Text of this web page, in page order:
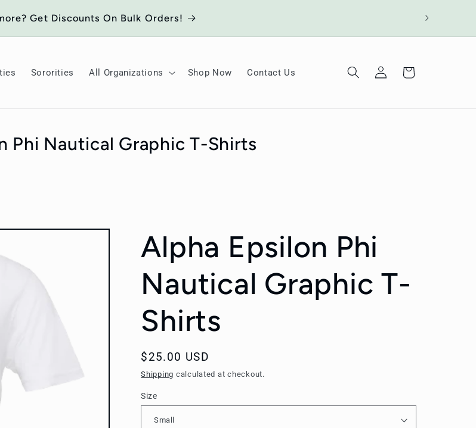
Get Discounts On Bulk Orders!
Sororities All Organizations Shop Now Contact Us
Log
in
Cart
Phi Nautical Graphic T-Shirts
Alpha Epsilon Phi
Nautical Graphic T-
Shirts
Regular
price
$25.00 USD
Shipping calculated at checkout.
Size